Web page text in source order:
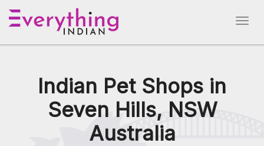
Indian Pet Shops in
Seven Hills, NSW
Australia